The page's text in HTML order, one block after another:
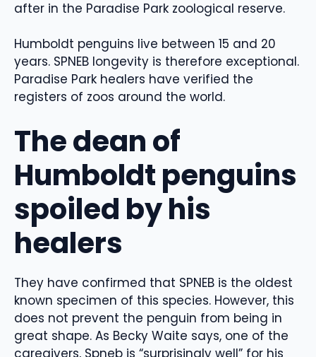
after in the Paradise Park zoological reserve.
Humboldt penguins live between 15 and 20
years. SPNEB longevity is therefore exceptional.
Paradise Park healers have verified the
registers of zoos around the world.
The dean of
Humboldt penguins
spoiled by his
healers
They have confirmed that SPNEB is the oldest
known specimen of this species. However, this
does not prevent the penguin from being in
great shape. As Becky Waite says, one of the
caregivers, Spneb is “surprisingly well” for his